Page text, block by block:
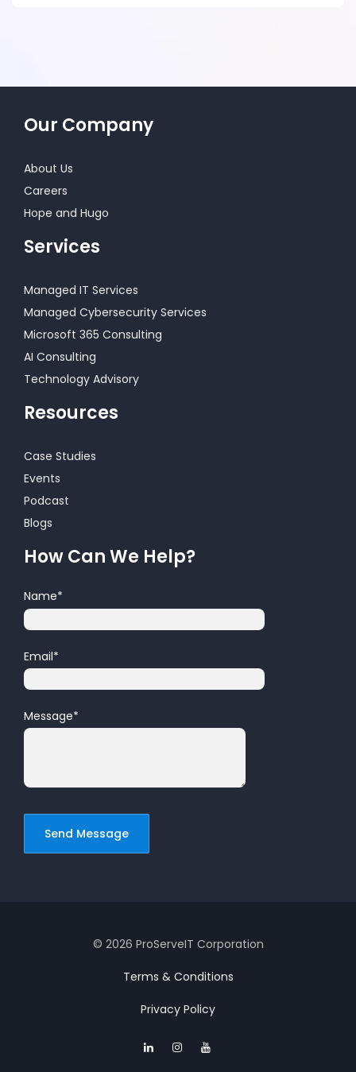
Our Company
About Us
Careers
Hope and Hugo
Services
Managed IT Services
Managed Cybersecurity Services
Microsoft 365 Consulting
AI Consulting
Technology Advisory
Resources
Case Studies
Events
Podcast
Blogs
How Can We Help?
Name*
Email*
Message*
© 2026 ProServeIT Corporation
Terms & Conditions
Privacy Policy